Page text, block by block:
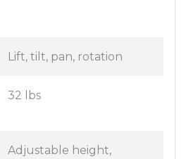
Lift, tilt, pan, rotation
32 lbs
Adjustable height,